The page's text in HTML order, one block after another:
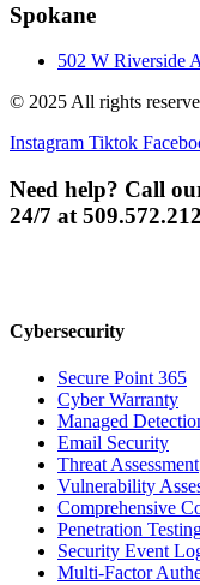
Spokane
502 W Riverside
© 2025 All rights
Instagram Tiktok
Need help? Call
24/7 at
Cybersecurity
Secure Point 365
Cyber Warranty
Managed
Email Security
Threat Assessment
Vulnerability
Comprehensive
Penetration
Security Event
Multi-Factor